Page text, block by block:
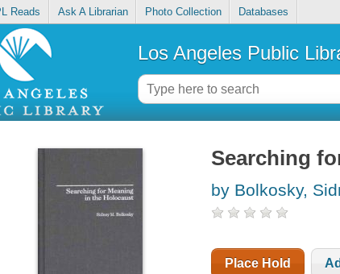
Reads Ask A Librarian Photo Collection Databases
Los Angeles Public
Searching
by Bolkosky,
Place Hold